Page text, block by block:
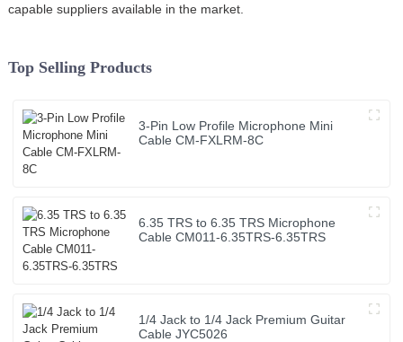
capable suppliers available in the market.
Top Selling Products
3-Pin Low Profile Microphone Mini
Cable CM-FXLRM-8C
6.35 TRS to 6.35 TRS Microphone
Cable CM011-6.35TRS-6.35TRS
1/4 Jack to 1/4 Jack Premium Guitar
Cable JYC5026